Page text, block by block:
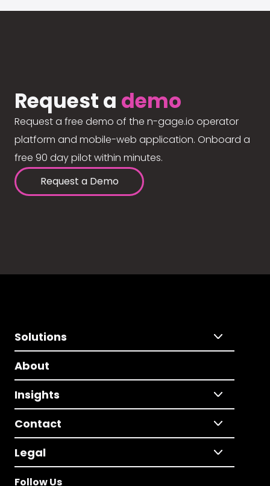
Request a demo
Request a free demo of the n-gage.io operator
platform and mobile-web application. Onboard a
free 90 day pilot within minutes.
Request a Demo
Solutions
About
Insights
Contact
Legal
Follow Us